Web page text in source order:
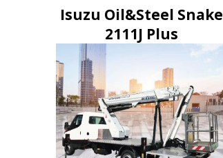
Isuzu Oil&Steel Snake
2111J Plus